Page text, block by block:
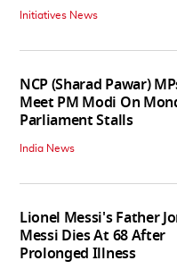
Initiatives News
NCP (Sharad Pawar)
Meet PM Modi On
Parliament Stalls
India News
Lionel Messi's Father
Messi Dies At 68 After
Prolonged Illness